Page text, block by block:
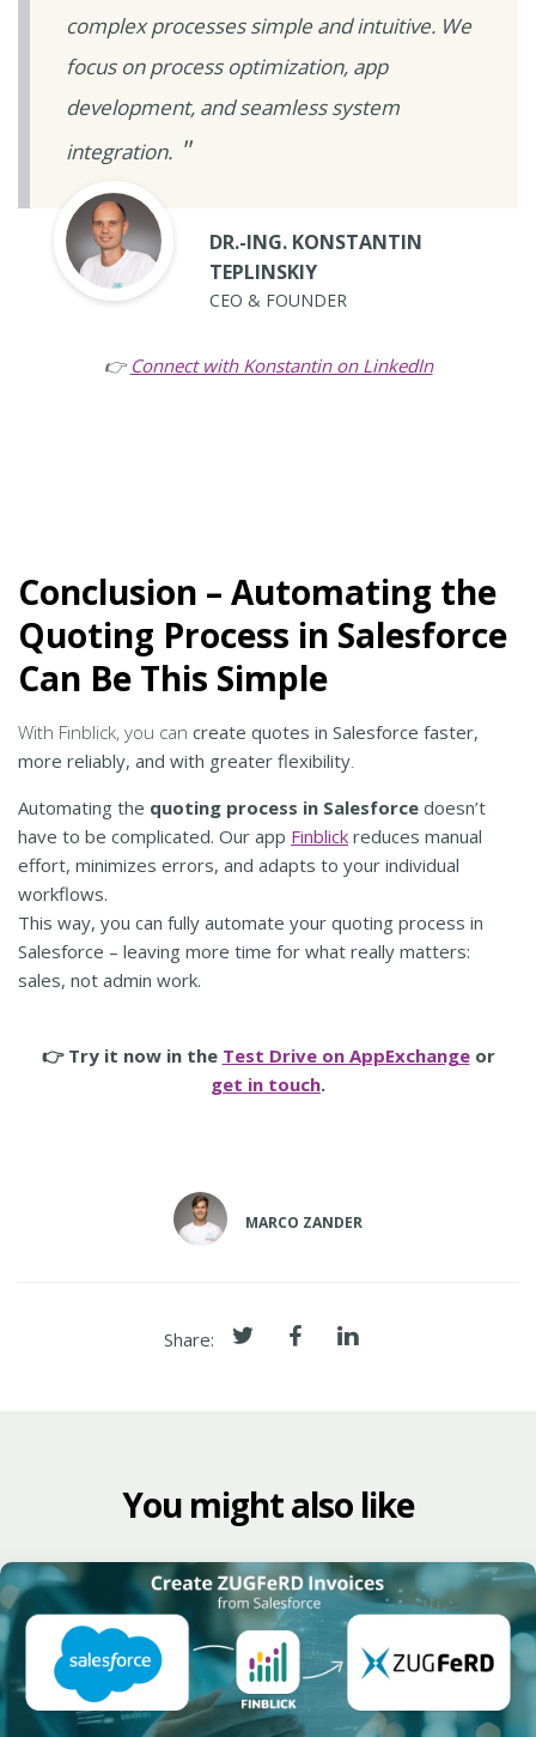
complex processes simple and intuitive. We
focus on process optimization, app
development, and seamless system
integration.
DR.-ING. KONSTANTIN
TEPLINSKIY
CEO & FOUNDER
👉 Connect with Konstantin on LinkedIn
Conclusion – Automating the
Quoting Process in Salesforce
Can Be This Simple
With Finblick, you can create quotes in Salesforce faster,
more reliably, and with greater flexibility.
Automating the quoting process in Salesforce doesn’t
have to be complicated. Our app Finblick reduces manual
effort, minimizes errors, and adapts to your individual
workflows.
This way, you can fully automate your quoting process in
Salesforce – leaving more time for what really matters:
sales, not admin work.
👉 Try it now in the Test Drive on AppExchangeor
get in touch.
MARCO ZANDER
Share:
You might also like